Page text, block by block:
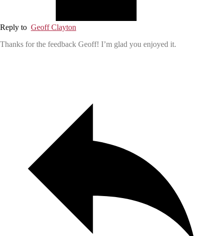
Reply to Geoff Clayton
Thanks for the feedback Geoff! I’m glad you enjoyed it.